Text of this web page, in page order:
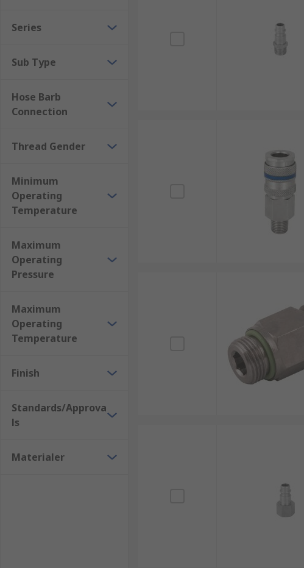
Series
Sub Type
Hose Barb
Connection
Thread Gender
Minimum
Operating
Temperature
Maximum
Operating
Pressure
Maximum
Operating
Temperature
Finish
Standards/Approva
ls
Materialer